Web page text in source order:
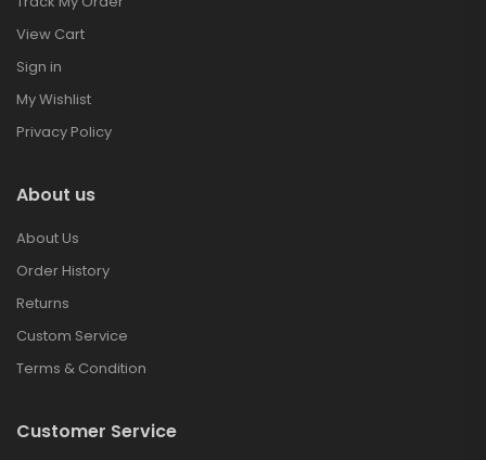
View Cart
Sign in
My Wishlist
Privacy Policy
About us
About Us
Order History
Returns
Custom Service
Terms & Condition
Customer Service